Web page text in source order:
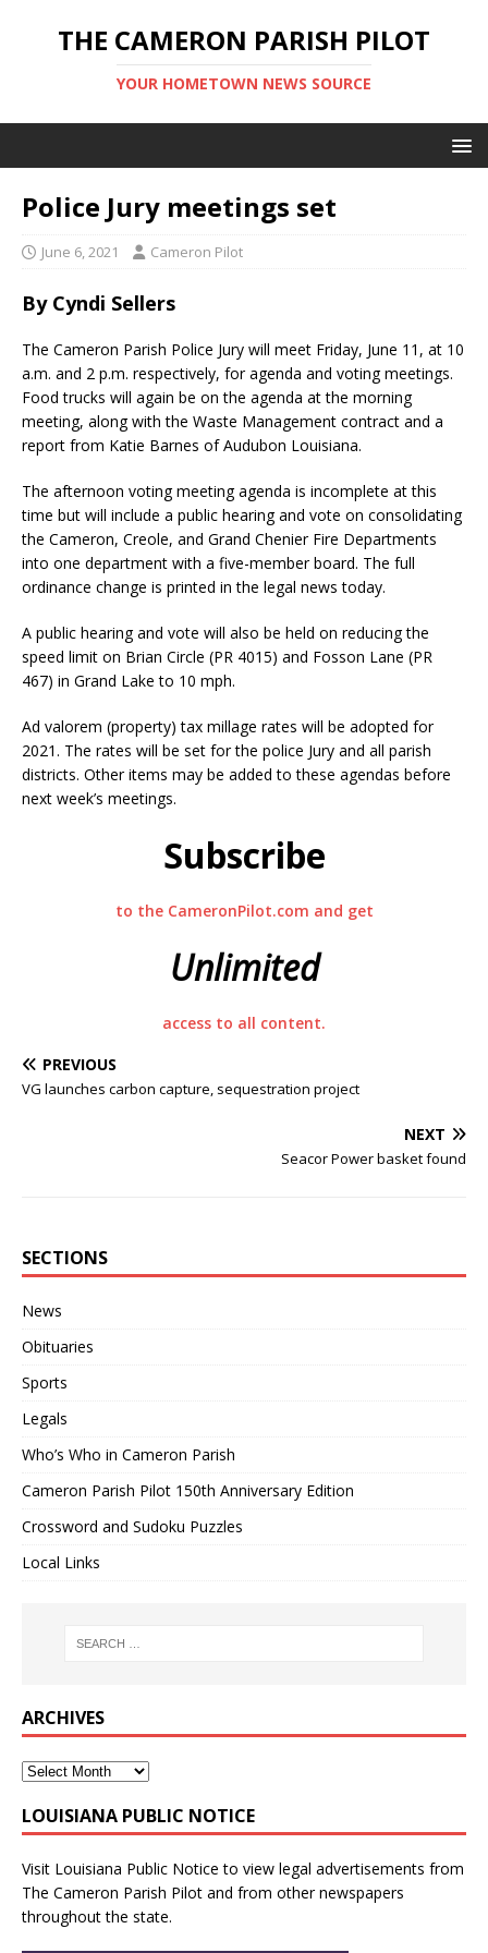
THE CAMERON PARISH PILOT
YOUR HOMETOWN NEWS SOURCE
Police Jury meetings set
June 6, 2021 Cameron Pilot
By Cyndi Sellers
The Cameron Parish Police Jury will meet Friday, June 11, at 10
a.m. and 2 p.m. respectively, for agenda and voting meetings.
Food trucks will again be on the agenda at the morning
meeting, along with the Waste Management contract and a
report from Katie Barnes of Audubon Louisiana.
The afternoon voting meeting agenda is incomplete at this
time but will include a public hearing and vote on consolidating
the Cameron, Creole, and Grand Chenier Fire Departments
into one department with a five-member board. The full
ordinance change is printed in the legal news today.
A public hearing and vote will also be held on reducing the
speed limit on Brian Circle (PR 4015) and Fosson Lane (PR
467) in Grand Lake to 10 mph.
Ad valorem (property) tax millage rates will be adopted for
2021. The rates will be set for the police Jury and all parish
districts. Other items may be added to these agendas before
next week’s meetings.
Subscribe
to the CameronPilot.com and get
Unlimited
access to all content.
PREVIOUS
VG launches carbon capture, sequestration project
NEXT
Seacor Power basket found
SECTIONS
News
Obituaries
Sports
Legals
Who’s Who in Cameron Parish
Cameron Parish Pilot 150th Anniversary Edition
Crossword and Sudoku Puzzles
Local Links
ARCHIVES
LOUISIANA PUBLIC NOTICE
Visit Louisiana Public Notice to view legal advertisements from
The Cameron Parish Pilot and from other newspapers
throughout the state.